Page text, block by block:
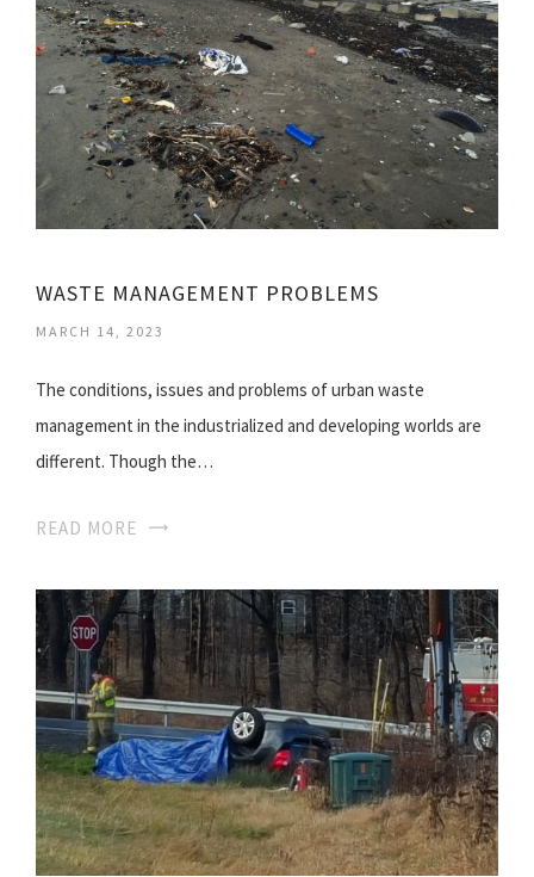
WASTE MANAGEMENT PROBLEMS
MARCH 14, 2023
The conditions, issues and problems of urban waste
management in the industrialized and developing worlds are
different. Though the…
READ MORE